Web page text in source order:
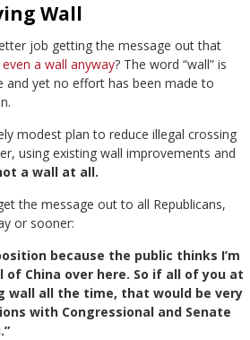
Wall
job getting the message out that
a wall anyway? The word “wall” is
and yet no effort has been made to
modest plan to reduce illegal crossing
using existing wall improvements and
a wall at all.
the message out to all Republicans,
or sooner:
because the public thinks I’m
of China over here. So if all of you at
wall all the time, that would be very
with Congressional and Senate